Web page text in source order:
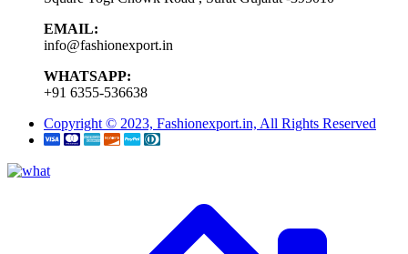
EMAIL:
info@fashionexport.in
WHATSAPP:
+91 6355-536638
Copyright © 2023, Fashionexport.in, All Rights Reserved